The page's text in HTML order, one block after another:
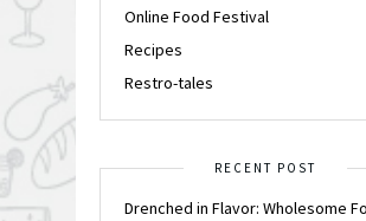
Online Food Festival
Recipes
Restro-tales
RECENT POST
Drenched in Flavor: Wholesome